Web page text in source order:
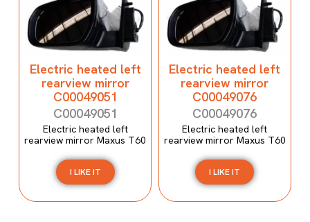
Electric heated left
rearview mirror
C00049051
C00049051
Electric heated left
rearview mirror Maxus T60
I LIKE IT
Electric heated left
rearview mirror
C00049076
C00049076
Electric heated left
rearview mirror Maxus T60
I LIKE IT